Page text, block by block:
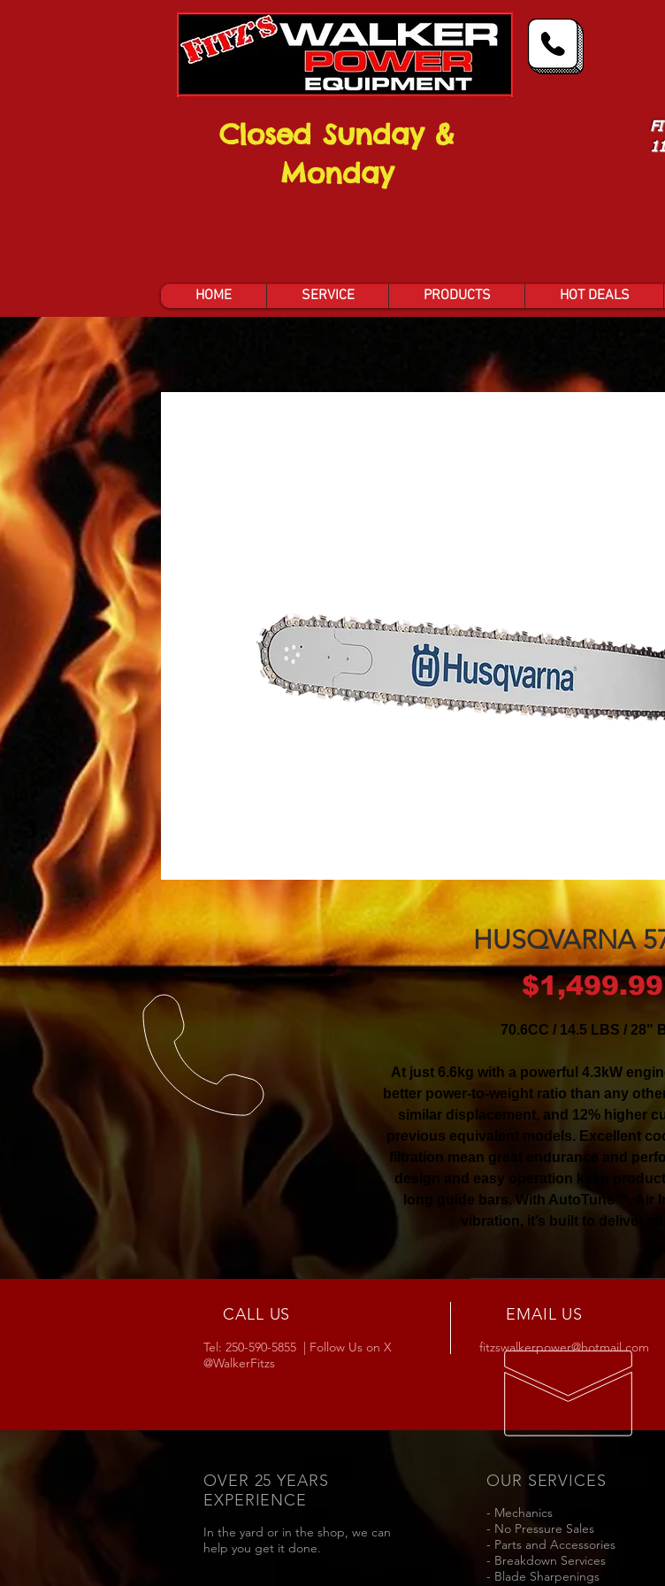
Closed Sunday &
Monday
HOME SERVICE PRODUCTS HOT DEALS
HUSQVARNA
$1,499.99
70.6CC / 14.5 LBS / 28"
At just 6.6kg with a powerful 4.3kW
better power-to-weight ratio than any
similar displacement, and 12% higher
previous equivalent models. Excellent
filtration mean great endurance and
design and easy operation keep
long guide bars. With AutoTune™, Air
vibration, it’s built to deliver
CALL US
Tel: 250-590-5855 | Follow Us on X
@WalkerFitzs
EMAIL US
fitzswalkerpower@hotmail.com
OVER 25 YEARS
EXPERIENCE
In the yard or in the shop, we can
help you get it done.
OUR SERVICES
- Mechanics
- No Pressure Sales
- Parts and Accessories
- Breakdown Services
- Blade Sharpenings